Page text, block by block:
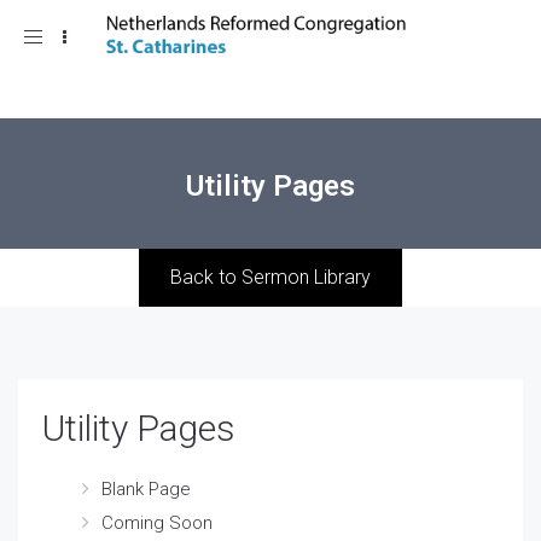
Toggle
Utility Pages
Back to Sermon Library
Utility Pages
Blank Page
Coming Soon